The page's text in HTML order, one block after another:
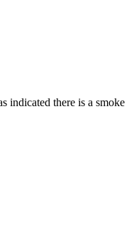
indicated there is a smoke